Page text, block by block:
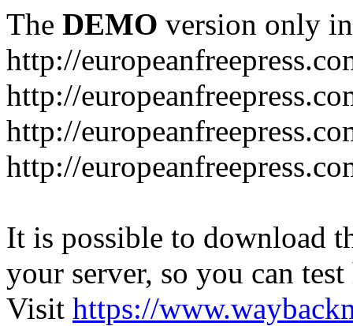
The DEMO version only
http://
http://
http://
http://
It is possible to download
your server, so you can
Visit https://